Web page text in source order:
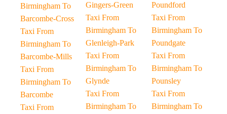
Birmingham To
Barcombe-Cross
Taxi From
Birmingham To
Barcombe-Mills
Taxi From
Birmingham To
Barcombe
Taxi From
Gingers-Green
Taxi From
Birmingham To
Glenleigh-Park
Taxi From
Birmingham To
Glynde
Taxi From
Birmingham To
Poundford
Taxi From
Birmingham To
Poundgate
Taxi From
Birmingham To
Pounsley
Taxi From
Birmingham To